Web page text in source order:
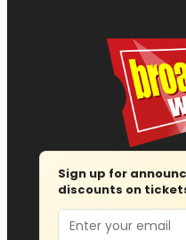
Sign up for
discounts on
Email